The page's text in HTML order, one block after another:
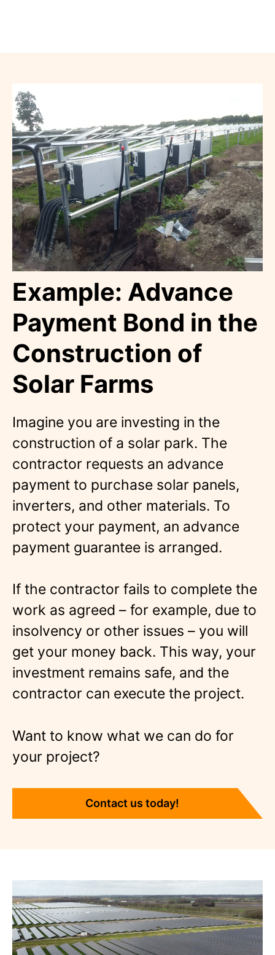
Example: Advance
Payment Bond in the
Construction of
Solar Farms
Imagine you are investing in the
construction of a solar park. The
contractor requests an advance
payment to purchase solar panels,
inverters, and other materials. To
protect your payment, an advance
payment guarantee is arranged.
If the contractor fails to complete the
work as agreed – for example, due to
insolvency or other issues – you will
get your money back. This way, your
investment remains safe, and the
contractor can execute the project.
Want to know what we can do for
your project?
Contact us today!